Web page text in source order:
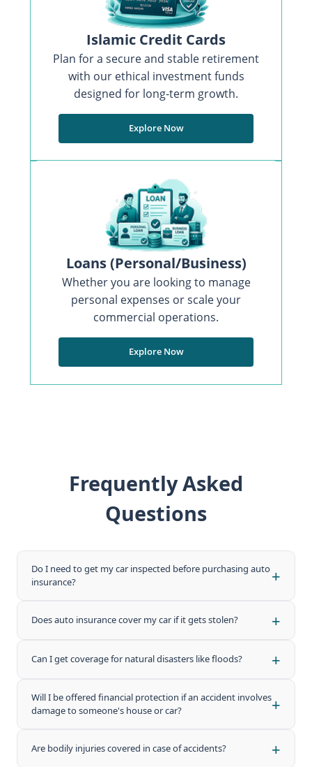
Islamic Credit Cards
Plan for a secure and stable retirement
with our ethical investment funds
designed for long-term growth.
Explore Now
Loans (Personal/Business)
Whether you are looking to manage
personal expenses or scale your
commercial operations.
Explore Now
Frequently Asked
Questions
Do I need to get my car inspected before purchasing auto
insurance?
+
depending on the policy type. Comprehensive plans often
not. Check with your Takaful provider for exact
Does auto insurance cover my car if it gets stolen? +
auto Takaful plans. Third-party only plans generally do not
full protection.
Can I get coverage for natural disasters like floods? +
earthquakes) is available under select comprehensive
Takaful plans. It may be offered as an add-on rider
Will I be offered financial protection if an accident involves
damage to someone's house or car?
+
you cause damage to another person's property or vehicle
Are bodily injuries covered in case of accidents? +